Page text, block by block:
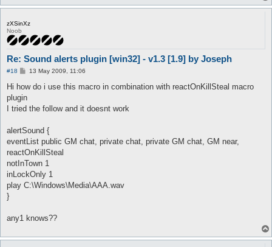
zXSinXz
Noob
Re: Sound alerts plugin [win32] - v1.3 [1.9] by Joseph
#18
P
s
13 May 2009, 11:06
Hi how do i use this macro in combination with reactOnKillSteal macro
plugin
I tried the follow and it doesnt work
alertSound {
eventList public GM chat, private chat, private GM chat, GM near,
reactOnKillSteal
notInTown 1
inLockOnly 1
play C:\Windows\Media\AAA.wav
}
any1 knows??